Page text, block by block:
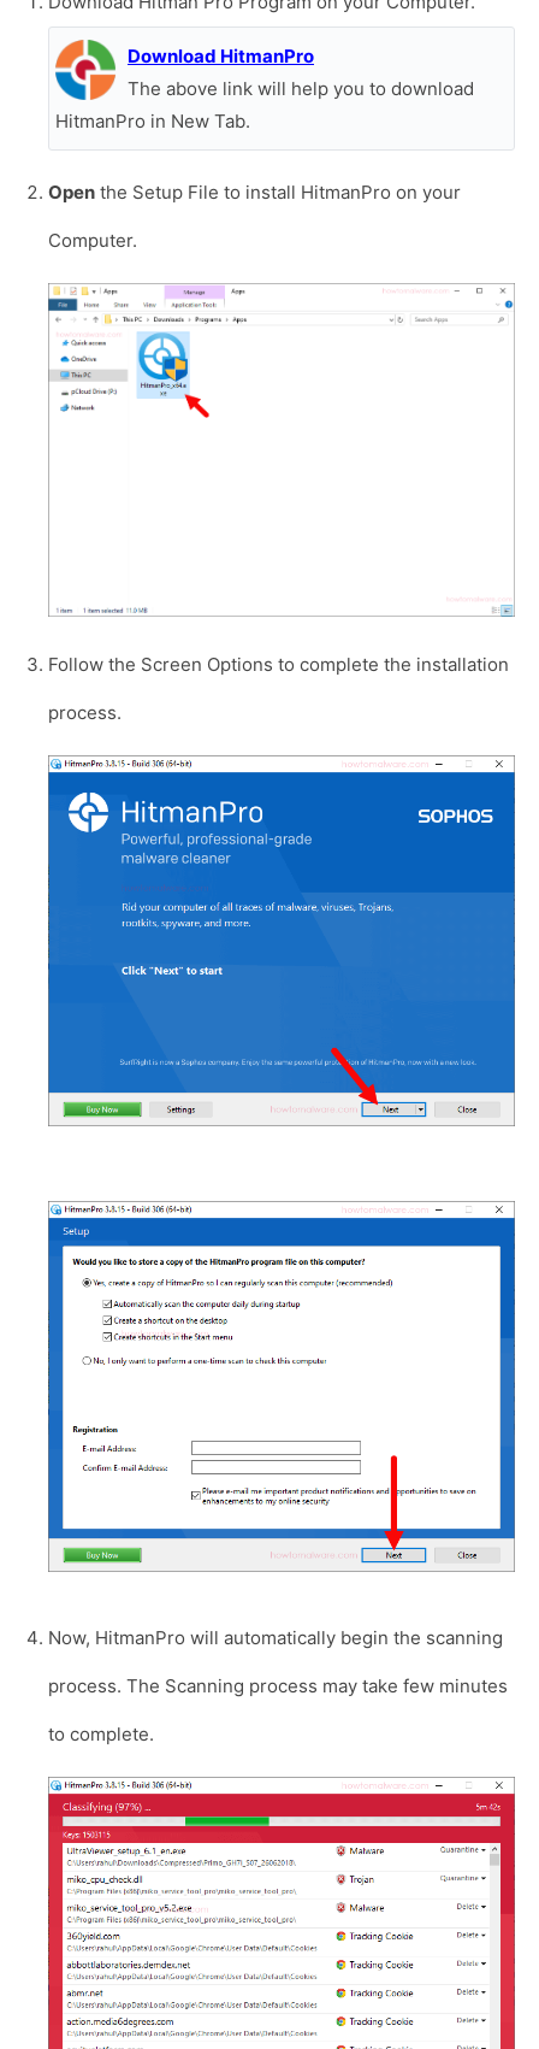
Download HitmanPro
The above link will help you to download
HitmanPro in New Tab.
Open the Setup File to install HitmanPro on your
Computer.
Follow the Screen Options to complete the installation
process.
Now, HitmanPro will automatically begin the scanning
process. The Scanning process may take few minutes
to complete.